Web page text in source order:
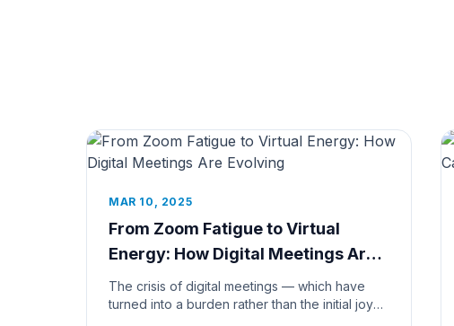
MAR 10, 2025
From Zoom Fatigue to Virtual
Energy: How Digital Meetings Are
Evolving
The crisis of digital meetings — which have
turned into a burden rather than the initial joy